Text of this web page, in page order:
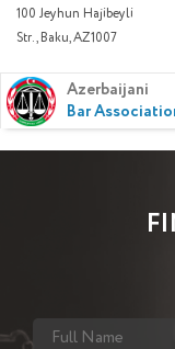
100 Jeyhun Hajibeyli
Str., Baku, AZ1007
Azerbaijani
Bar